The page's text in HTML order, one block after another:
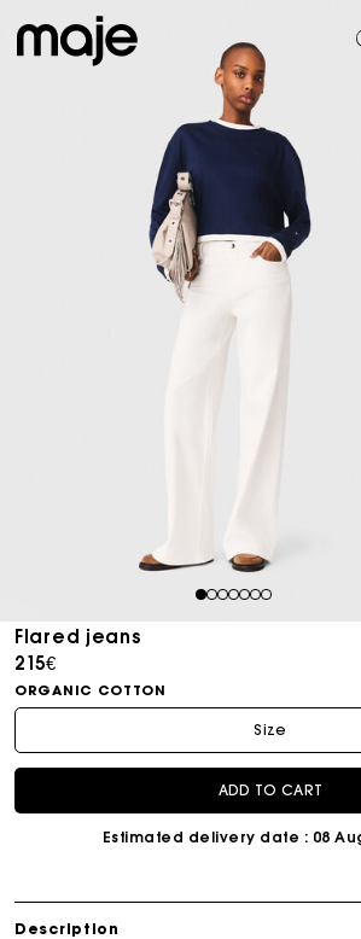
1234567
Flared jeans
215€
ORGANIC COTTON
Size
ADD TO CART
Estimated delivery date : 08
Description